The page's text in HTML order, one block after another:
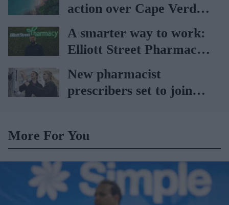
action over Cape Verde
A smarter way to work:
Elliott Street Pharmacy
sets the standard with
BD Rowa
New pharmacist
prescribers set to join
More For You